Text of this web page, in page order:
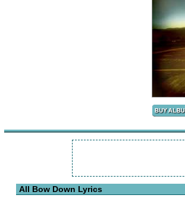
All Bow Down Lyrics